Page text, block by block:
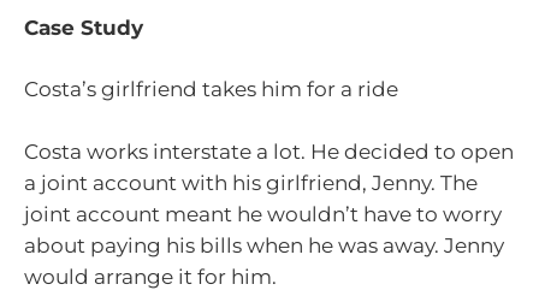
Case Study
Costa’s girlfriend takes him for a ride
Costa works interstate a lot. He decided to open
a joint account with his girlfriend, Jenny. The
joint account meant he wouldn’t have to worry
about paying his bills when he was away. Jenny
would arrange it for him.